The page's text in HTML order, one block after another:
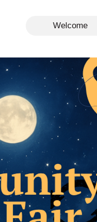
Welcome